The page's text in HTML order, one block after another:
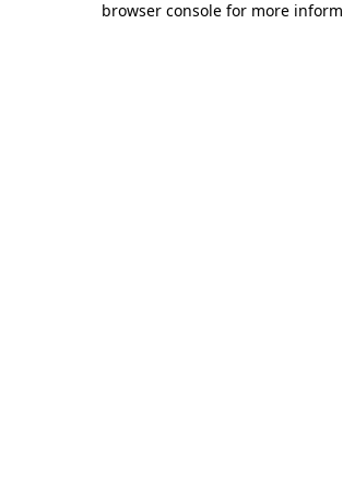
browser console for more